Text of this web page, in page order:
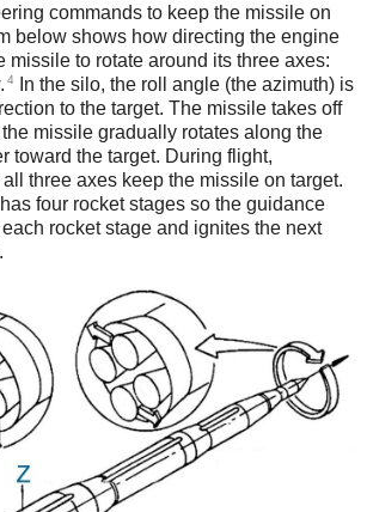
commands to keep the missile on
below shows how directing the engine
missile to rotate around its three axes:
4
In the silo, the roll angle (the azimuth) is
to the target. The missile takes off
missile gradually rotates along the
toward the target. During flight,
three axes keep the missile on target.
four rocket stages so the guidance
rocket stage and ignites the next